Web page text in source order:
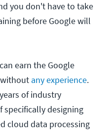
you don't have to take
before Google will
earn the Google
without any experience.
of industry
specifically designing
cloud data processing